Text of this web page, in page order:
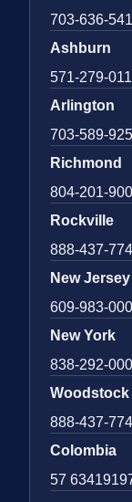
703-636-
Ashburn
571-279-
Arlington
703-589-
Richmond
804-201-
Rockville
888-437-
New Jersey
609-983-
New York
838-292-
Woodstock
888-437-
Colombia
57